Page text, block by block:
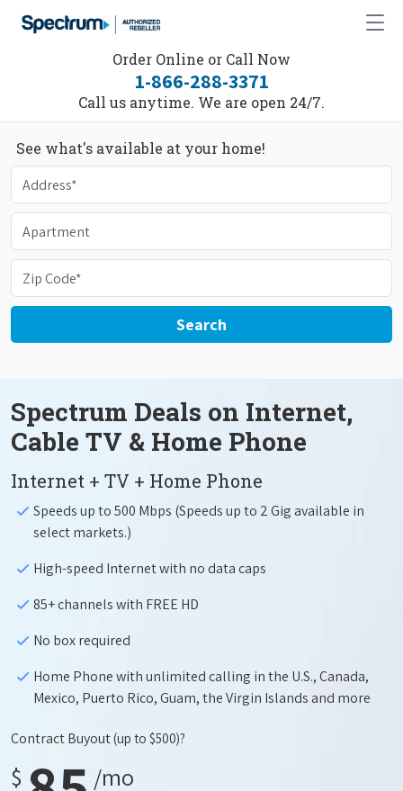
Order Online or Call Now
1-866-288-3371
Call us anytime. We are open 24/7.
See what's available at your home!
Search
Spectrum Deals on Internet,
Cable TV & Home Phone
Internet + TV + Home Phone
Speeds up to 500 Mbps (Speeds up to 2 Gig available in
select markets.)
High-speed Internet with no data caps
85+ channels with FREE HD
No box required
Home Phone with unlimited calling in the U.S., Canada,
Mexico, Puerto Rico, Guam, the Virgin Islands and more
Contract Buyout(up to $500)?
$ /mo